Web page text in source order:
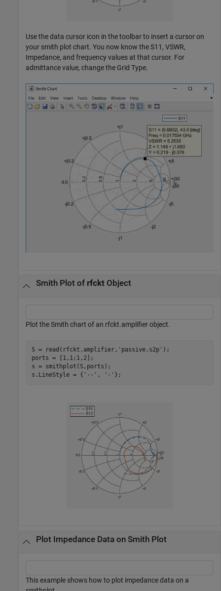
Use the data cursor icon in the toolbar to insert a cursor on
your smith plot chart. You now know the S11, VSWR,
Impedance, and frequency values at that cursor. For
admittance value, change the Grid Type.
Smith Plot of rfcktObject
Plot the Smith chart of an rfckt.amplifier object.
S = read(rfckt.amplifier, 'passive.s2p' );
ports = [1,1;1,2];
s = smithplot(S,ports);
s.LineStyle = { '--' , '-' };
Plot Impedance Data on Smith Plot
This example shows how to plot impedance data on a